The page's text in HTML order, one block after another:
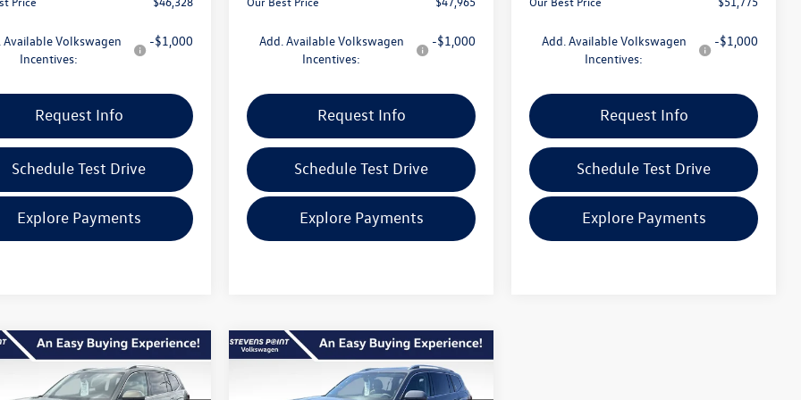
Available Volkswagen
Incentives:
-$1,000
Request Info
Schedule Test Drive
Explore Payments
Add. Available Volkswagen
Incentives:
-$1,000
Request Info
Schedule Test Drive
Explore Payments
Add. Available Volkswagen
Incentives:
-$1,000
Request Info
Schedule Test Drive
Explore Payments
Volkswagen Atlas
Premium R-Line
$51,775
our best price
Vehicle
Volkswagen Atlas
2.0T SEL Premium R-Line
$52,562
our best price
Compare Vehicle